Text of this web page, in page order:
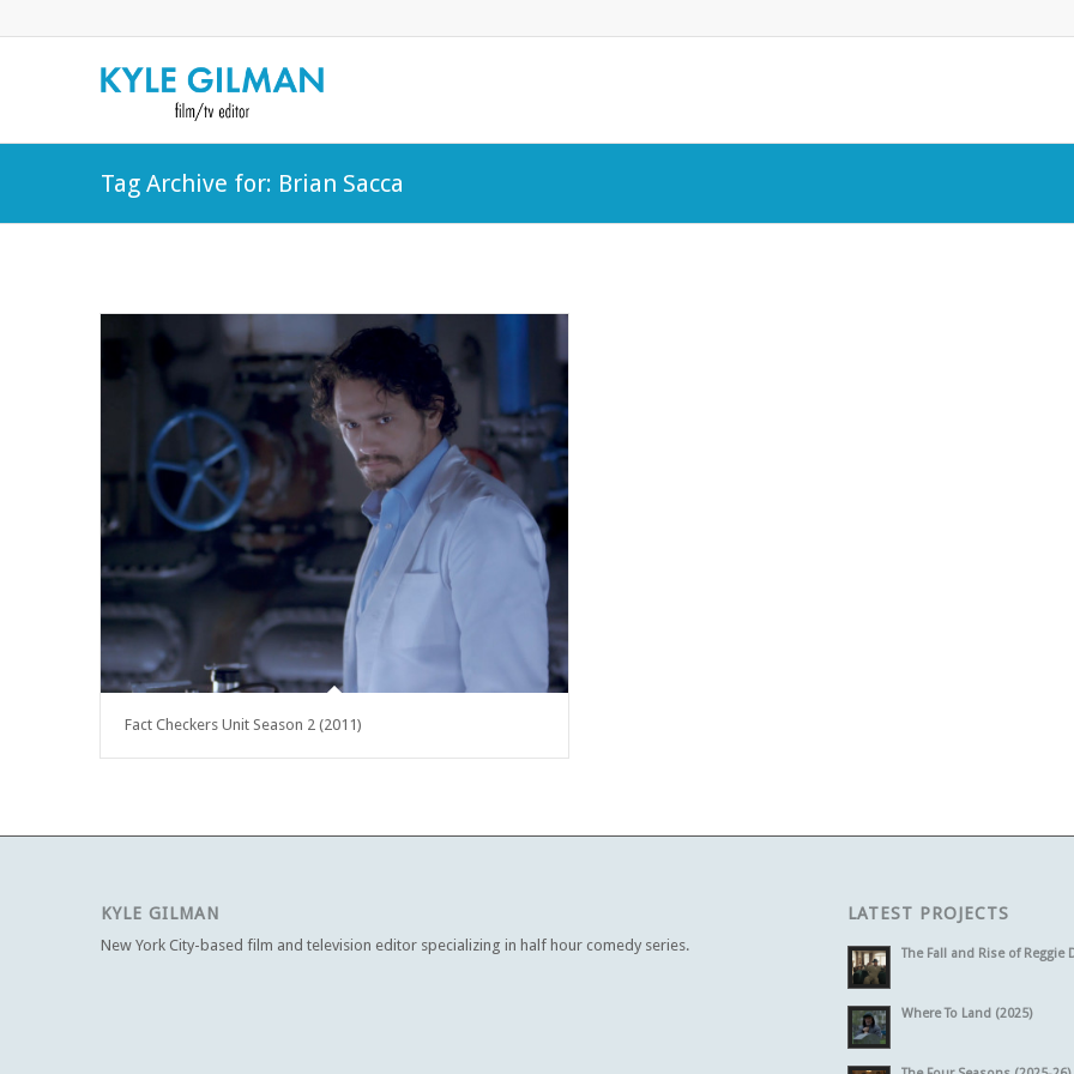
Tag Archive for: Brian Sacca
Fact Checkers Unit Season 2 (2011)
KYLE GILMAN
New York City-based film and television editor specializing in half hour comedy series.
LATEST PROJECTS
The Fall and Rise of Reggie
Where To Land (2025)